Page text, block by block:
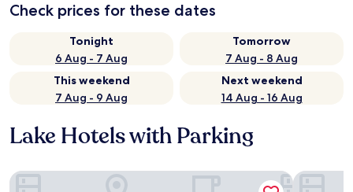
Check prices for these dates
Tonight
6 Aug - 7 Aug
Tomorrow
7 Aug - 8 Aug
This weekend
7 Aug - 9 Aug
Next weekend
14 Aug - 16 Aug
Lake Hotels with Parking
Best Western Clare Hotel Quality